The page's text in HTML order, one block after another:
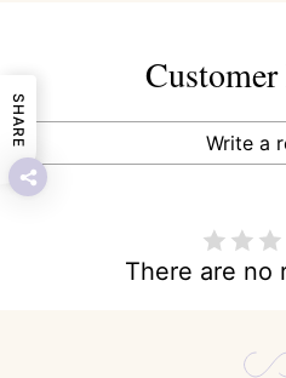
Write a
There are no
SHARE